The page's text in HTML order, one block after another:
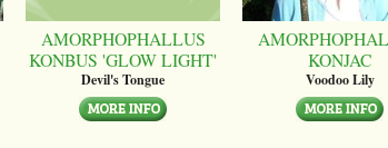
AMORPHOPHALLUS
KONBUS 'GLOW LIGHT'
Devil's Tongue
KONJAC
Voodoo Lily